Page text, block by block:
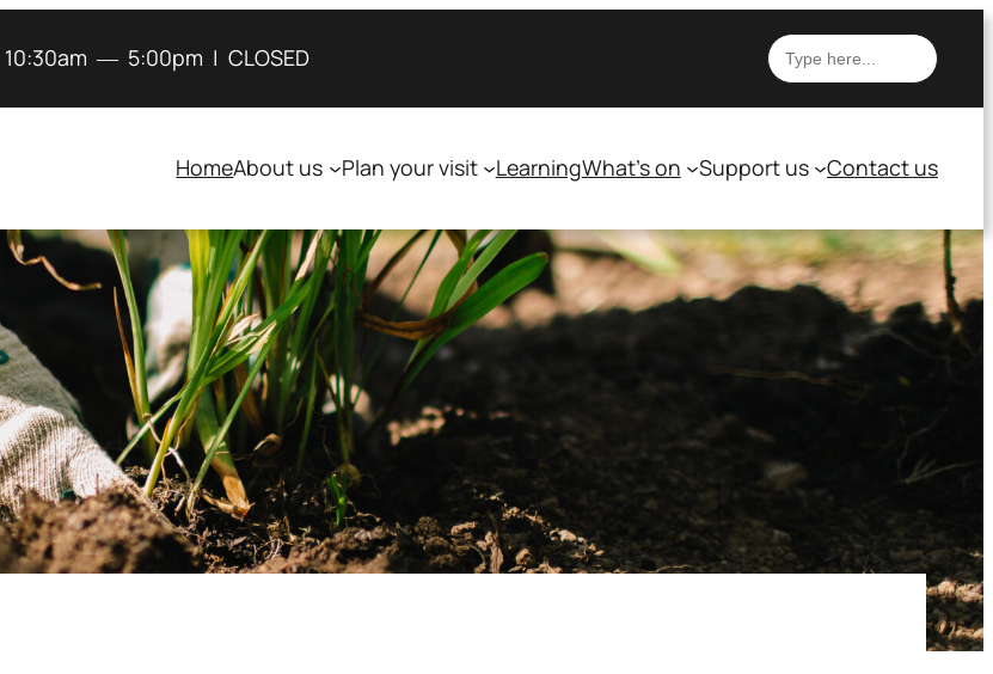
10:30am ― 5:00pm | CLOSED
Search
HomeAbout us Plan your visit LearningWhat’s on Support us Contact us